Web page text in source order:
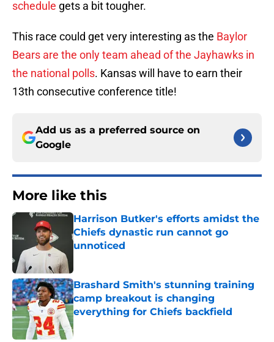
schedule gets a bit tougher.
This race could get very interesting as the Baylor
Bears are the only team ahead of the Jayhawks in
the national polls. Kansas will have to earn their
13th consecutive conference title!
Add us as a preferred source on
Google
More like this
Harrison Butker's efforts amidst the
Chiefs dynastic run cannot go
unnoticed
Brashard Smith's stunning training
camp breakout is changing
everything for Chiefs backfield
Published by on Invalid Date